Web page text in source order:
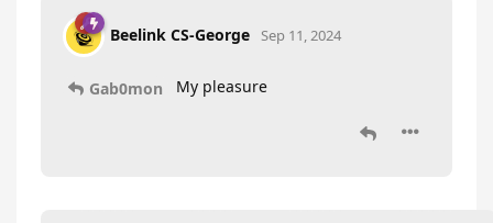
Beelink CS-George Sep 11, 2024
Gab0mon My pleasure